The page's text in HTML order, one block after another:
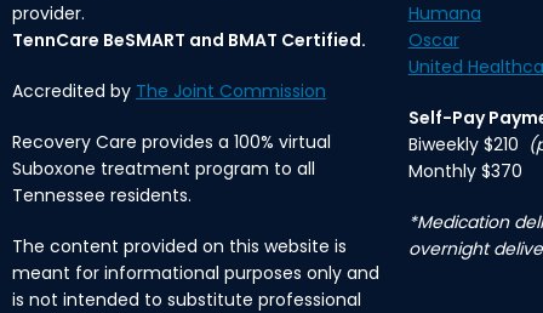
provider.
TennCare BeSMART and BMAT Certified.
Accredited by The Joint Commission
Recovery Care provides a 100% virtual
Suboxone treatment program to all
Tennessee residents.
The content provided on this website is
meant for informational purposes only and
is not intended to substitute professional
Humana
Oscar
United
Self-Pay
Biweekly $210
Monthly $370
*Medication
overnight